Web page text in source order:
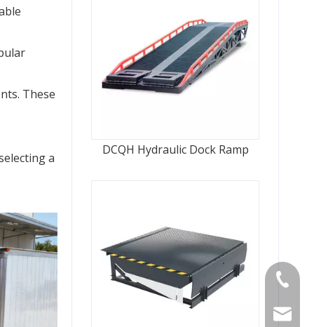
These
a
DCQH Hydraulic Dock Ramp
Tel
Email